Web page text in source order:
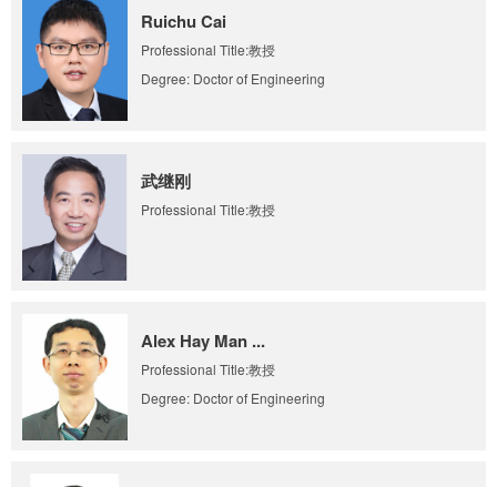
Ruichu Cai
Professional Title:教授
Degree: Doctor of Engineering
武继刚
Professional Title:教授
Alex Hay Man ...
Professional Title:教授
Degree: Doctor of Engineering